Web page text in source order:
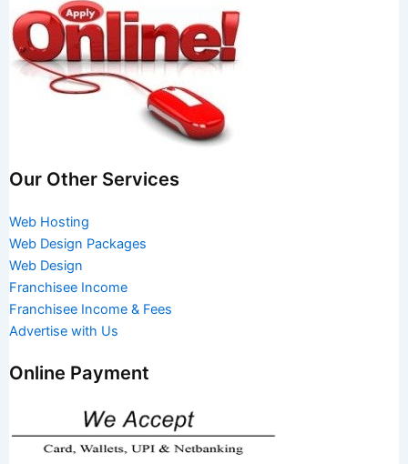
Our Other Services
Web Hosting
Web Design Packages
Web Design
Franchisee Income
Franchisee Income & Fees
Advertise with Us
Online Payment